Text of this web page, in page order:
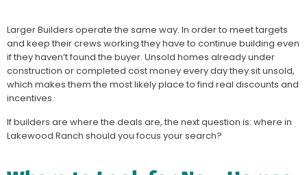
Larger Builders operate the same way. In order to meet targets
and keep their crews working they have to continue building even
if they haven’t found the buyer. Unsold homes already under
construction or completed cost money every day they sit unsold,
which makes them the most likely place to find real discounts and
incentives.
If builders are where the deals are, the next question is: where in
Lakewood Ranch should you focus your search?